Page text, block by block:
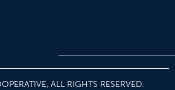
o
ALL RIGHTS RESERVED.